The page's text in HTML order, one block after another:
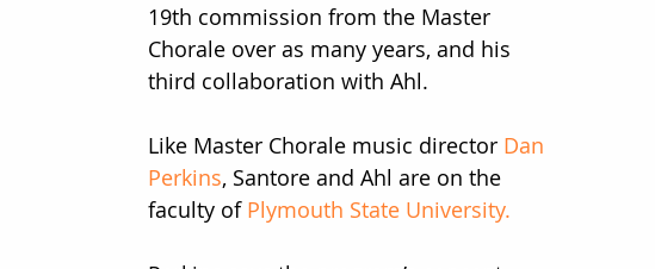
19th commission from the Master
Chorale over as many years, and his
third collaboration with Ahl.
Like Master Chorale music director Dan
Perkins, Santore and Ahl are on the
faculty of Plymouth State University.